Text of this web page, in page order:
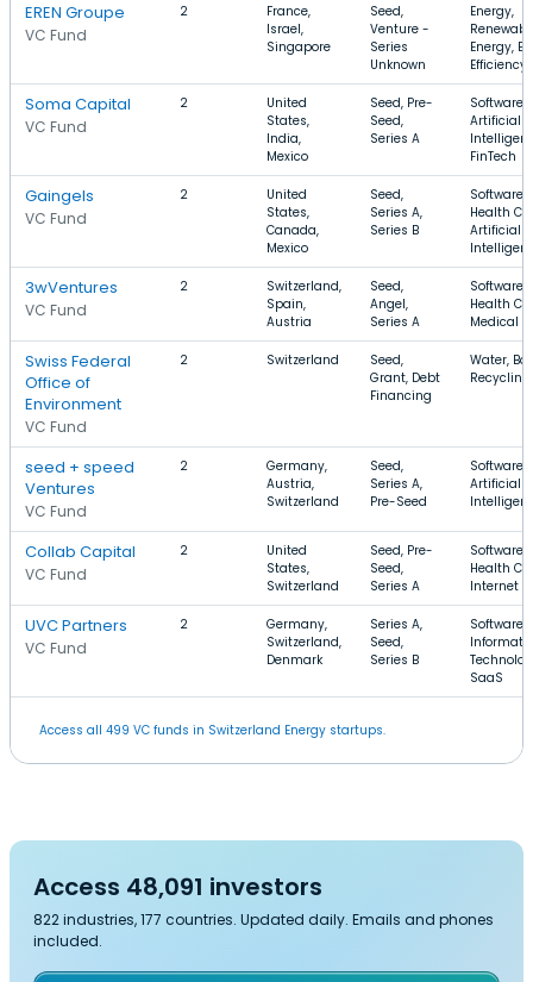
EREN Groupe
VC Fund
2
France,
Israel,
Singapore
Seed,
Venture -
Series
Unknown
Energy,
Energy,
Efficiency
Soma Capital
VC Fund
2
United
States,
India,
Mexico
Seed, Pre-
Seed,
Series A
Software,
Artificial
FinTech
Gaingels
VC Fund
2
United
States,
Canada,
Mexico
Seed,
Series A,
Series B
Software,
Health
Artificial
3wVentures
VC Fund
2
Switzerland,
Spain,
Austria
Seed,
Angel,
Series A
Software,
Health
Medical
Swiss Federal
Office of
Environment
VC Fund
2 Switzerland
Seed,
Grant, Debt
Financing
Water,
Recycling
seed + speed
Ventures
VC Fund
2
Germany,
Austria,
Switzerland
Seed,
Series A,
Pre-Seed
Software,
Artificial
Collab Capital
VC Fund
2
United
States,
Switzerland
Seed, Pre-
Seed,
Series A
Software,
Health
Internet
UVC Partners
VC Fund
2
Germany,
Switzerland,
Denmark
Series A,
Seed,
Series B
Software,
SaaS
Access all 499 VC funds in Switzerland Energy startups.
Access 48,091 investors
822 industries, 177 countries. Updated daily. Emails and phones
included.